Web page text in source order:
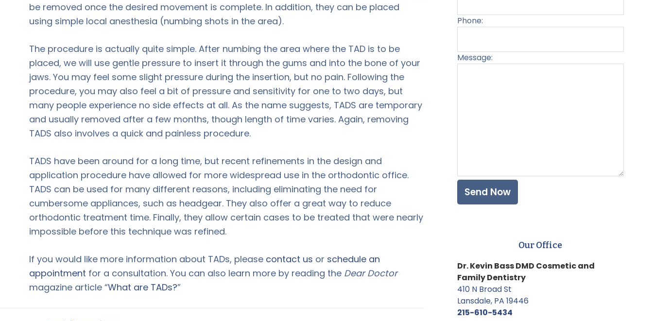
be removed once the desired movement is complete. In addition, they can be placed
using simple local anesthesia (numbing shots in the area).
The procedure is actually quite simple. After numbing the area where the TAD is to be
placed, we will use gentle pressure to insert it through the gums and into the bone of your
jaws. You may feel some slight pressure during the insertion, but no pain. Following the
procedure, you may also feel a bit of pressure and sensitivity for one to two days, but
many people experience no side effects at all. As the name suggests, TADS are temporary
and usually removed after a few months, though length of time varies. Again, removing
TADS also involves a quick and painless procedure.
TADS have been around for a long time, but recent refinements in the design and
application procedure have allowed for more widespread use in the orthodontic office.
TADS can be used for many different reasons, including eliminating the need for
cumbersome appliances, such as headgear. They also offer a great way to reduce
orthodontic treatment time. Finally, they allow certain cases to be treated that were nearly
impossible before this technique was refined.
If you would like more information about TADs, please contact us or schedule an
appointment for a consultation. You can also learn more by reading the Dear Doctor
magazine article “What are TADs?”
Phone:
Message:
Our Office
Dr. Kevin Bass DMD Cosmetic and
Family Dentistry
410 N Broad St
Lansdale, PA 19446
215-610-5434